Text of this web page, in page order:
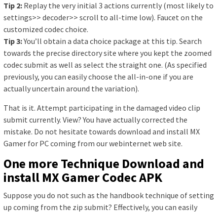
Tip 2: Replay the very initial 3 actions currently (most likely to
settings>> decoder>> scroll to all-time low). Faucet on the
customized codec choice.
Tip 3:You’ll obtain a data choice package at this tip. Search
towards the precise directory site where you kept the zoomed
codec submit as well as select the straight one. (As specified
previously, you can easily choose the all-in-one if you are
actually uncertain around the variation).
That is it. Attempt participating in the damaged video clip
submit currently. View? You have actually corrected the
mistake. Do not hesitate towards download and install MX
Gamer for PC coming from our webinternet web site.
One more Technique Download and
install MX Gamer Codec APK
Suppose you do not such as the handbook technique of setting
up coming from the zip submit? Effectively, you can easily